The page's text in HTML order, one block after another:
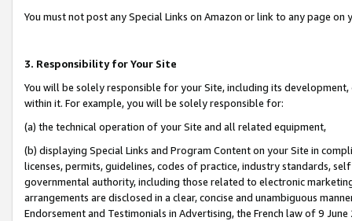
You must not post any Special Links on Amazon or link to any page
3. Responsibility for Your Site
You will be solely responsible for your Site, including its
within it. For example, you will be solely responsible for:
(a) the technical operation of your Site and all related equipment,
(b) displaying Special Links and Program Content on your Site in
licenses, permits, guidelines, codes of practice, industry standards,
governmental authority, including those related to electronic
arrangements are disclosed in a clear, concise and unambiguous
Endorsement and Testimonials in Advertising, the French law of 9